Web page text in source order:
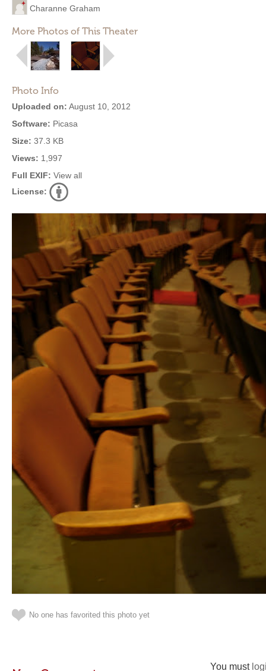
Charanne Graham
More Photos of This Theater
Photo Info
Uploaded on: August 10, 2012
Software: Picasa
Size: 37.3 KB
Views: 1,997
Full EXIF: View all
License:
No one has favorited this photo yet
You must